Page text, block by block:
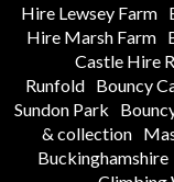
Hire Lewsey Farm
Hire Marsh Farm
Castle Hire
Runfold Bouncy
Sundon Park
& collection
Buckinghamshire